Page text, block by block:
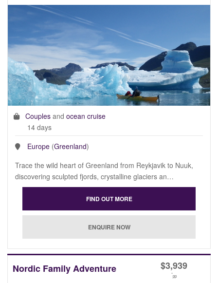
Couples and ocean cruise
14 days
Europe (Greenland)
Trace the wild heart of Greenland from Reykjavik to Nuuk,
discovering sculpted fjords, crystalline glaciers an…
Nordic Family Adventure $3,939
*pp